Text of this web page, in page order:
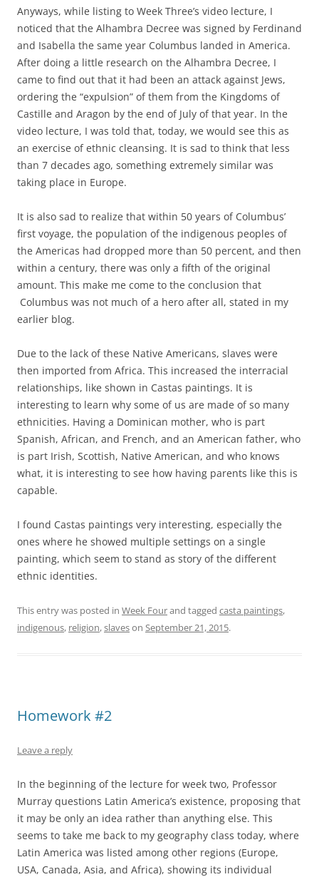
Anyways, while listing to Week Three’s video lecture, I
noticed that the Alhambra Decree was signed by Ferdinand
and Isabella the same year Columbus landed in America.
After doing a little research on the Alhambra Decree, I
came to find out that it had been an attack against Jews,
ordering the “expulsion” of them from the Kingdoms of
Castille and Aragon by the end of July of that year. In the
video lecture, I was told that, today, we would see this as
an exercise of ethnic cleansing. It is sad to think that less
than 7 decades ago, something extremely similar was
taking place in Europe.
It is also sad to realize that within 50 years of Columbus’
first voyage, the population of the indigenous peoples of
the Americas had dropped more than 50 percent, and then
within a century, there was only a fifth of the original
amount. This make me come to the conclusion that
Columbus was not much of a hero after all, stated in my
earlier blog.
Due to the lack of these Native Americans, slaves were
then imported from Africa. This increased the interracial
relationships, like shown in Castas paintings. It is
interesting to learn why some of us are made of so many
ethnicities. Having a Dominican mother, who is part
Spanish, African, and French, and an American father, who
is part Irish, Scottish, Native American, and who knows
what, it is interesting to see how having parents like this is
capable.
I found Castas paintings very interesting, especially the
ones where he showed multiple settings on a single
painting, which seem to stand as story of the different
ethnic identities.
This entry was posted in Week Fourand tagged casta paintings,
indigenous, religion,slaveson September 21, 2015.
Homework #2
Leave a reply
In the beginning of the lecture for week two, Professor
Murray questions Latin America’s existence, proposing that
it may be only an idea rather than anything else. This
seems to take me back to my geography class today, where
Latin America was listed among other regions (Europe,
USA, Canada, Asia, and Africa), showing its individual